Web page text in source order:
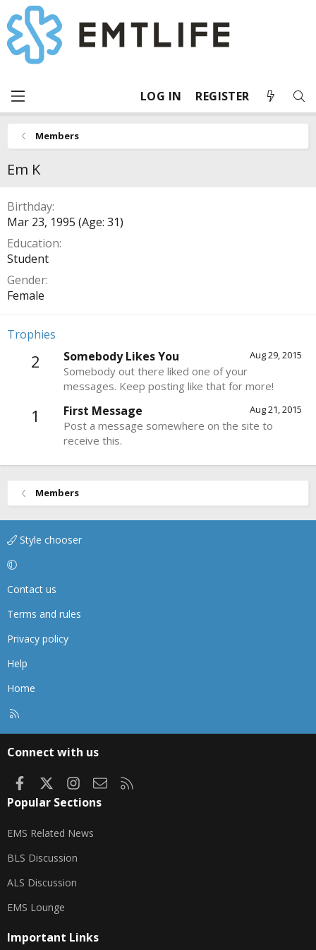
LOG IN REGISTER
Members
Em K
Birthday
Mar 23, 1995 (Age: 31)
Education
Student
Gender
Female
Trophies
2 Aug 29, 2015
Somebody Likes You
Somebody out there liked one of your
messages. Keep posting like that for more!
1 Aug 21, 2015
First Message
Post a message somewhere on the site to
receive this.
Members
Style chooser
Contact us
Terms and rules
Privacy policy
Help
Home
Connect with us
FacebookInstagram
Contact us
Popular Sections
EMS Related News
BLS Discussion
ALS Discussion
EMS Lounge
Important Links